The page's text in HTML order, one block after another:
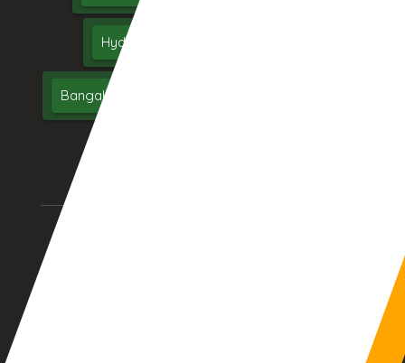
Hyderabad
Bangalore